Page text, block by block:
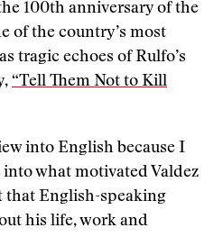
100th anniversary of the
of the country’s most
tragic echoes of Rulfo’s
“Tell Them Not to Kill
into English because I
what motivated Valdez
that English-speaking
his life, work and